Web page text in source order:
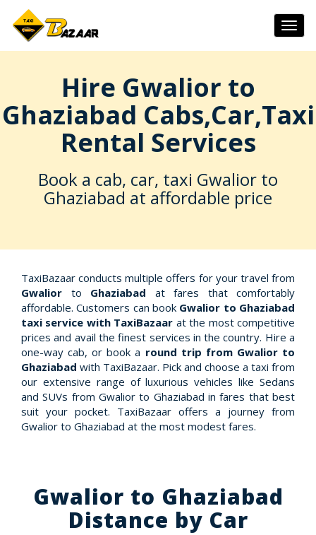
Hire Gwalior to
Ghaziabad Cabs,Car,Taxi
Rental Services
Book a cab, car, taxi Gwalior to
Ghaziabad at affordable price
TaxiBazaar conducts multiple offers for your travel from
Gwalior to Ghaziabad at fares that comfortably
affordable. Customers can book Gwalior to Ghaziabad
taxi service with TaxiBazaar at the most competitive
prices and avail the finest services in the country. Hire a
one-way cab, or book a round trip from Gwalior to
Ghaziabad with TaxiBazaar. Pick and choose a taxi from
our extensive range of luxurious vehicles like Sedans
and SUVs from Gwalior to Ghaziabad in fares that best
suit your pocket. TaxiBazaar offers a journey from
Gwalior to Ghaziabad at the most modest fares.
Gwalior to Ghaziabad
Distance by Car